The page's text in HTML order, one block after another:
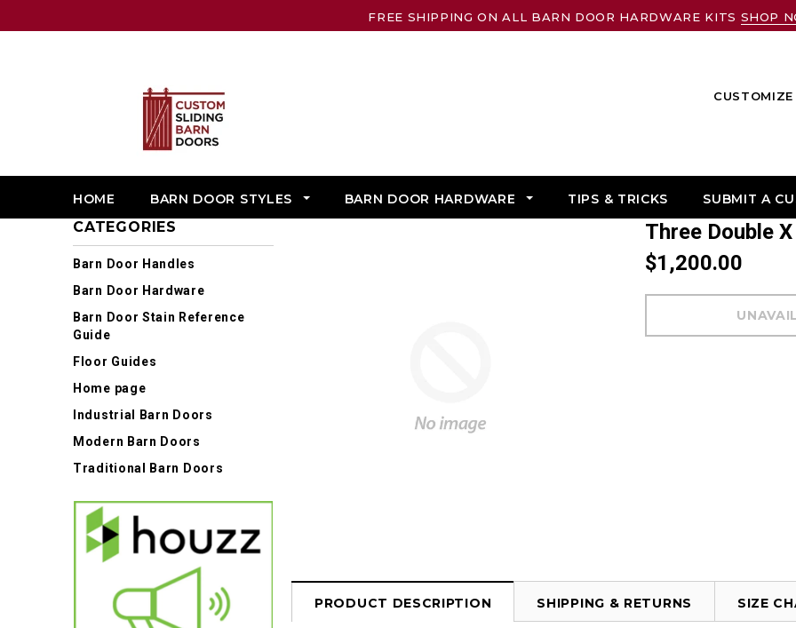
FREE SHIPPING ON ALL BARN DOOR HARDWARE KITS SHOP
HOME BARN DOOR STYLES BARN DOOR HARDWARE TIPS & TRICKS SUBMIT A
CATEGORIES
Barn Door Handles
Barn Door Hardware
Barn Door Stain Reference
Guide
Floor Guides
Home page
Industrial Barn Doors
Modern Barn Doors
Traditional Barn Doors
Three Double
$1,200.00
PRODUCT DESCRIPTION SHIPPING & RETURNS SIZE